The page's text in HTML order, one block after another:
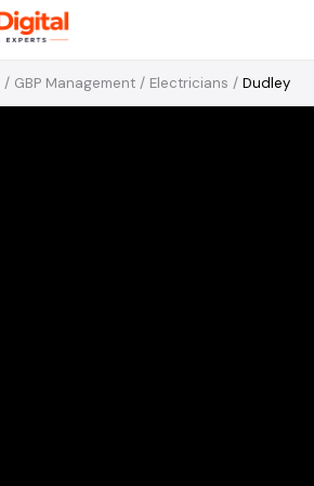
/ GBP Management / Electricians / Dudley